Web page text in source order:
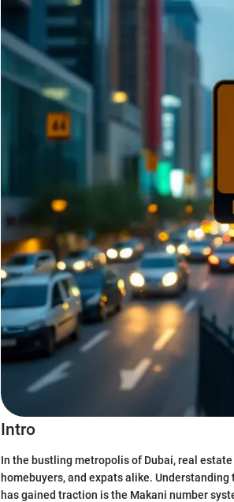
Intro
In the bustling metropolis of Dubai, real
homebuyers, and expats alike.
has gained traction is the Makani number